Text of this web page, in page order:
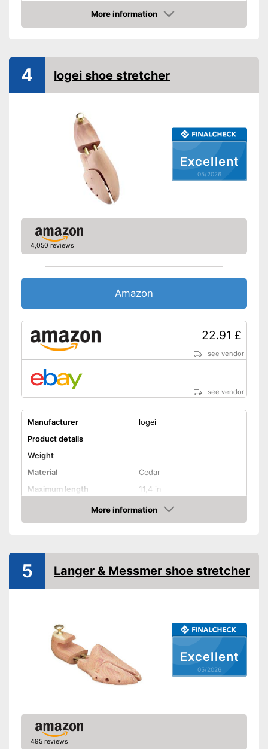
Rotating mechanismMore information
Amazon
Excellent
05/2026
4 logei shoe stretcher
4,050 reviews
Amazon
22.91 £
see vendor
see vendor
Manufacturer
logei
Product details
Weight
Material
Cedar
Maximum length
11,4 in
Rotating mechanismMore information
Amazon
Excellent
05/2026
5 Langer & Messmer shoe stretcher
495 reviews